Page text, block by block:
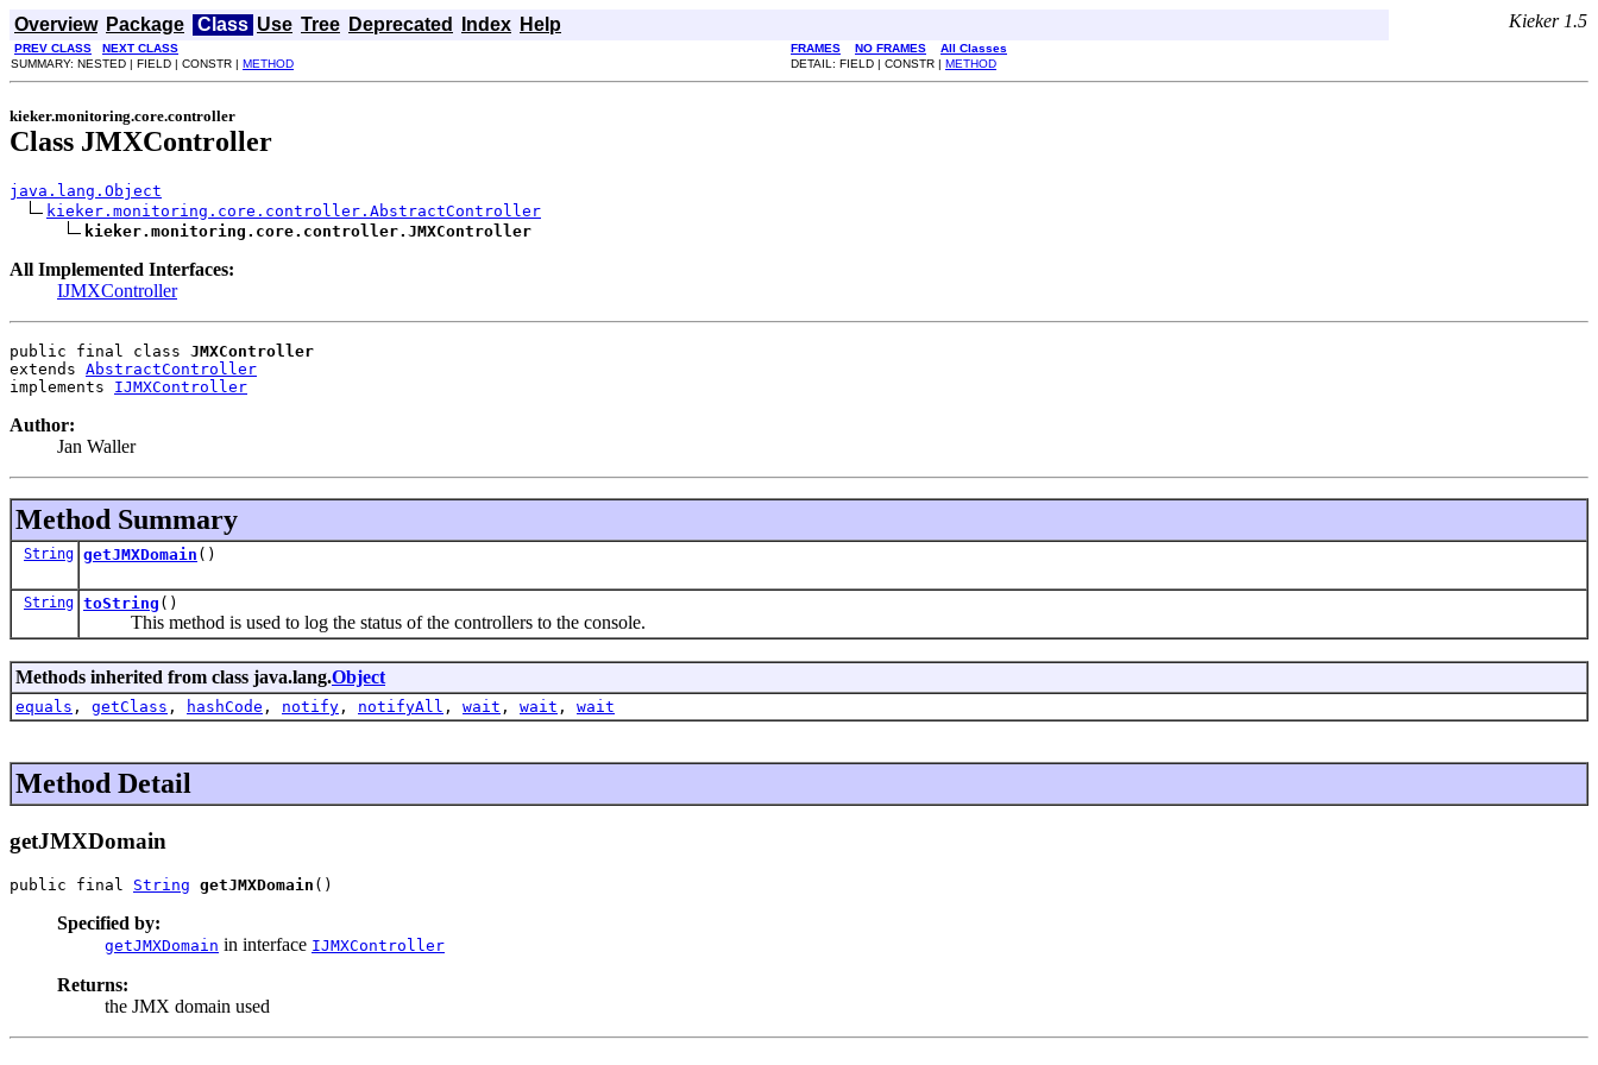
Overview Package Class Use Tree Deprecated Index Help Kieker 1.5
PREV CLASS NEXT CLASS FRAMES NO FRAMES
All Classes
SUMMARY: NESTED | FIELD | CONSTR | METHOD DETAIL: FIELD | CONSTR | METHOD
kieker.monitoring.core.controller
Class JMXController
java.lang.Object
kieker.monitoring.core.controller.AbstractController
kieker.monitoring.core.controller.JMXController
All Implemented Interfaces:
IJMXController
public final class JMXController
extends AbstractController
implements IJMXController
Author:
Jan Waller
Method Summary
String getJMXDomain ()
String toString ()
This method is used to log the status of the controllers to the console.
Methods inherited from class java.lang.Object
equals , getClass , hashCode , notify , notifyAll , wait , wait , wait
Method Detail
getJMXDomain
public final String getJMXDomain ()
Specified by:
getJMXDomain in interface IJMXController
Returns:
the JMX domain used